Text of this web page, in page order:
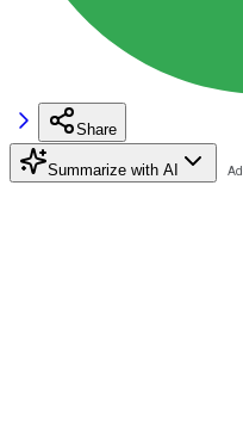
Share
Summarize with AI